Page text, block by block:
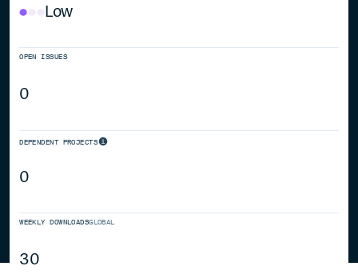
Low
OPEN ISSUES
0
DEPENDENT PROJECTS
0
WEEKLY DOWNLOADSGLOBAL
30